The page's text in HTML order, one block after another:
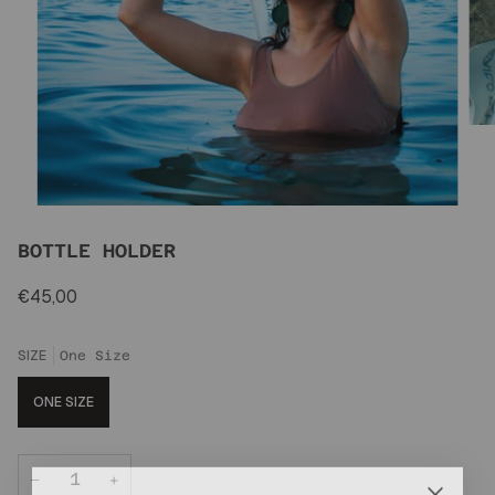
BOTTLE HOLDER
€45,00
SIZE One Size
ONE SIZE
− +